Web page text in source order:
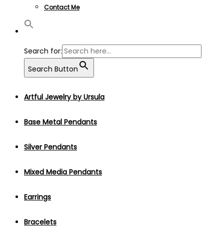
Contact Me
Search for:
Search Button
Artful Jewelry by Ursula
Base Metal Pendants
Silver Pendants
Mixed Media Pendants
Earrings
Bracelets